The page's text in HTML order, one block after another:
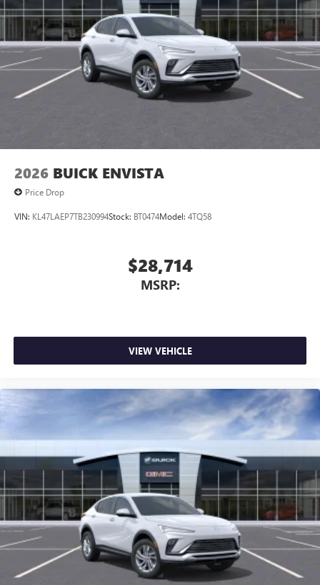
2026 BUICK ENVISTA
Price Drop
VIN: KL47LAEP7TB230994Stock: BT0474Model: 4TQ58
$28,714
MSRP:
VIEW VEHICLE